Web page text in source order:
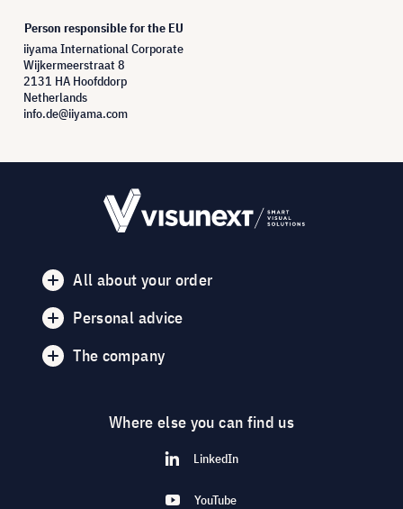
Person responsible for the EU
iiyama International Corporate
Wijkermeerstraat 8
2131 HA Hoofddorp
Netherlands
info.de@iiyama.com
All about your order
Personal advice
The company
Where else you can find us
LinkedIn
YouTube